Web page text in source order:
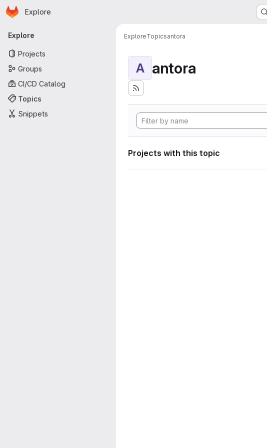
Skip to main content
Homepage
Explore
Primary navigation
Explore
Projects
Groups
CI/CD Catalog
Topics
Snippets
ExploreTopicsantora
A antora
Projects with this topic